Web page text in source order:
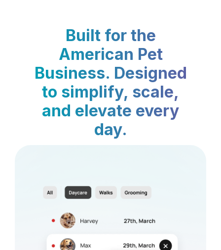
Built for the
American Pet
Business. Designed
to simplify, scale,
and elevate every
day.